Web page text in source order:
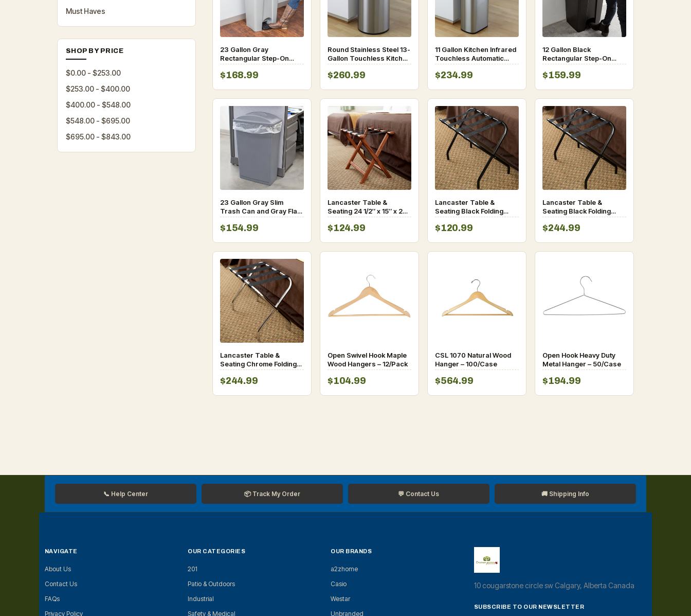
Must Haves
SHOP BY PRICE
$0.00 - $253.00
$253.00 - $400.00
$400.00 - $548.00
$548.00 - $695.00
$695.00 - $843.00
23 Gallon Gray
Rectangular Step-On
Trash Can
$168.99
Round Stainless Steel 13-
Gallon Touchless Kitchen
Trash Can
$260.99
11 Gallon Kitchen Infrared
Touchless Automatic
Motion Sensor Lid Open
Trash Can
$234.99
12 Gallon Black
Rectangular Step-On
Trash Can
$159.99
23 Gallon Gray Slim
Trash Can and Gray Flat
Lid with Handle
$154.99
Lancaster Table &
Seating 24 1/2″ x 15″ x 20″
Walnut Wood Folding
Luggage Rack
$124.99
Lancaster Table &
Seating Black Folding
Luggage Rack
$120.99
Lancaster Table &
Seating Black Folding
Luggage Rack – 6/Pack
$244.99
Lancaster Table &
Seating Chrome Folding
Luggage Rack – 6/Pack
$244.99
Open Swivel Hook Maple
Wood Hangers – 12/Pack
$104.99
CSL 1070 Natural Wood
Hanger – 100/Case
$564.99
Open Hook Heavy Duty
Metal Hanger – 50/Case
$194.99
📞 Help Center 📦 Track My Order 💬 Contact Us 🚚 Shipping Info
NAVIGATE
About Us
Contact Us
FAQs
Privacy Policy
OUR CATEGORIES
201
Patio & Outdoors
Industrial
Safety & Medical
OUR BRANDS
a2zhome
Casio
Westar
Unbranded
10 cougarstone circle sw Calgary, Alberta Canada
SUBSCRIBE TO OUR NEWSLETTER